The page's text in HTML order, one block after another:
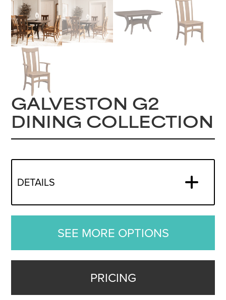
GALVESTON G2
DINING COLLECTION
DETAILS
SEE MORE OPTIONS
PRICING